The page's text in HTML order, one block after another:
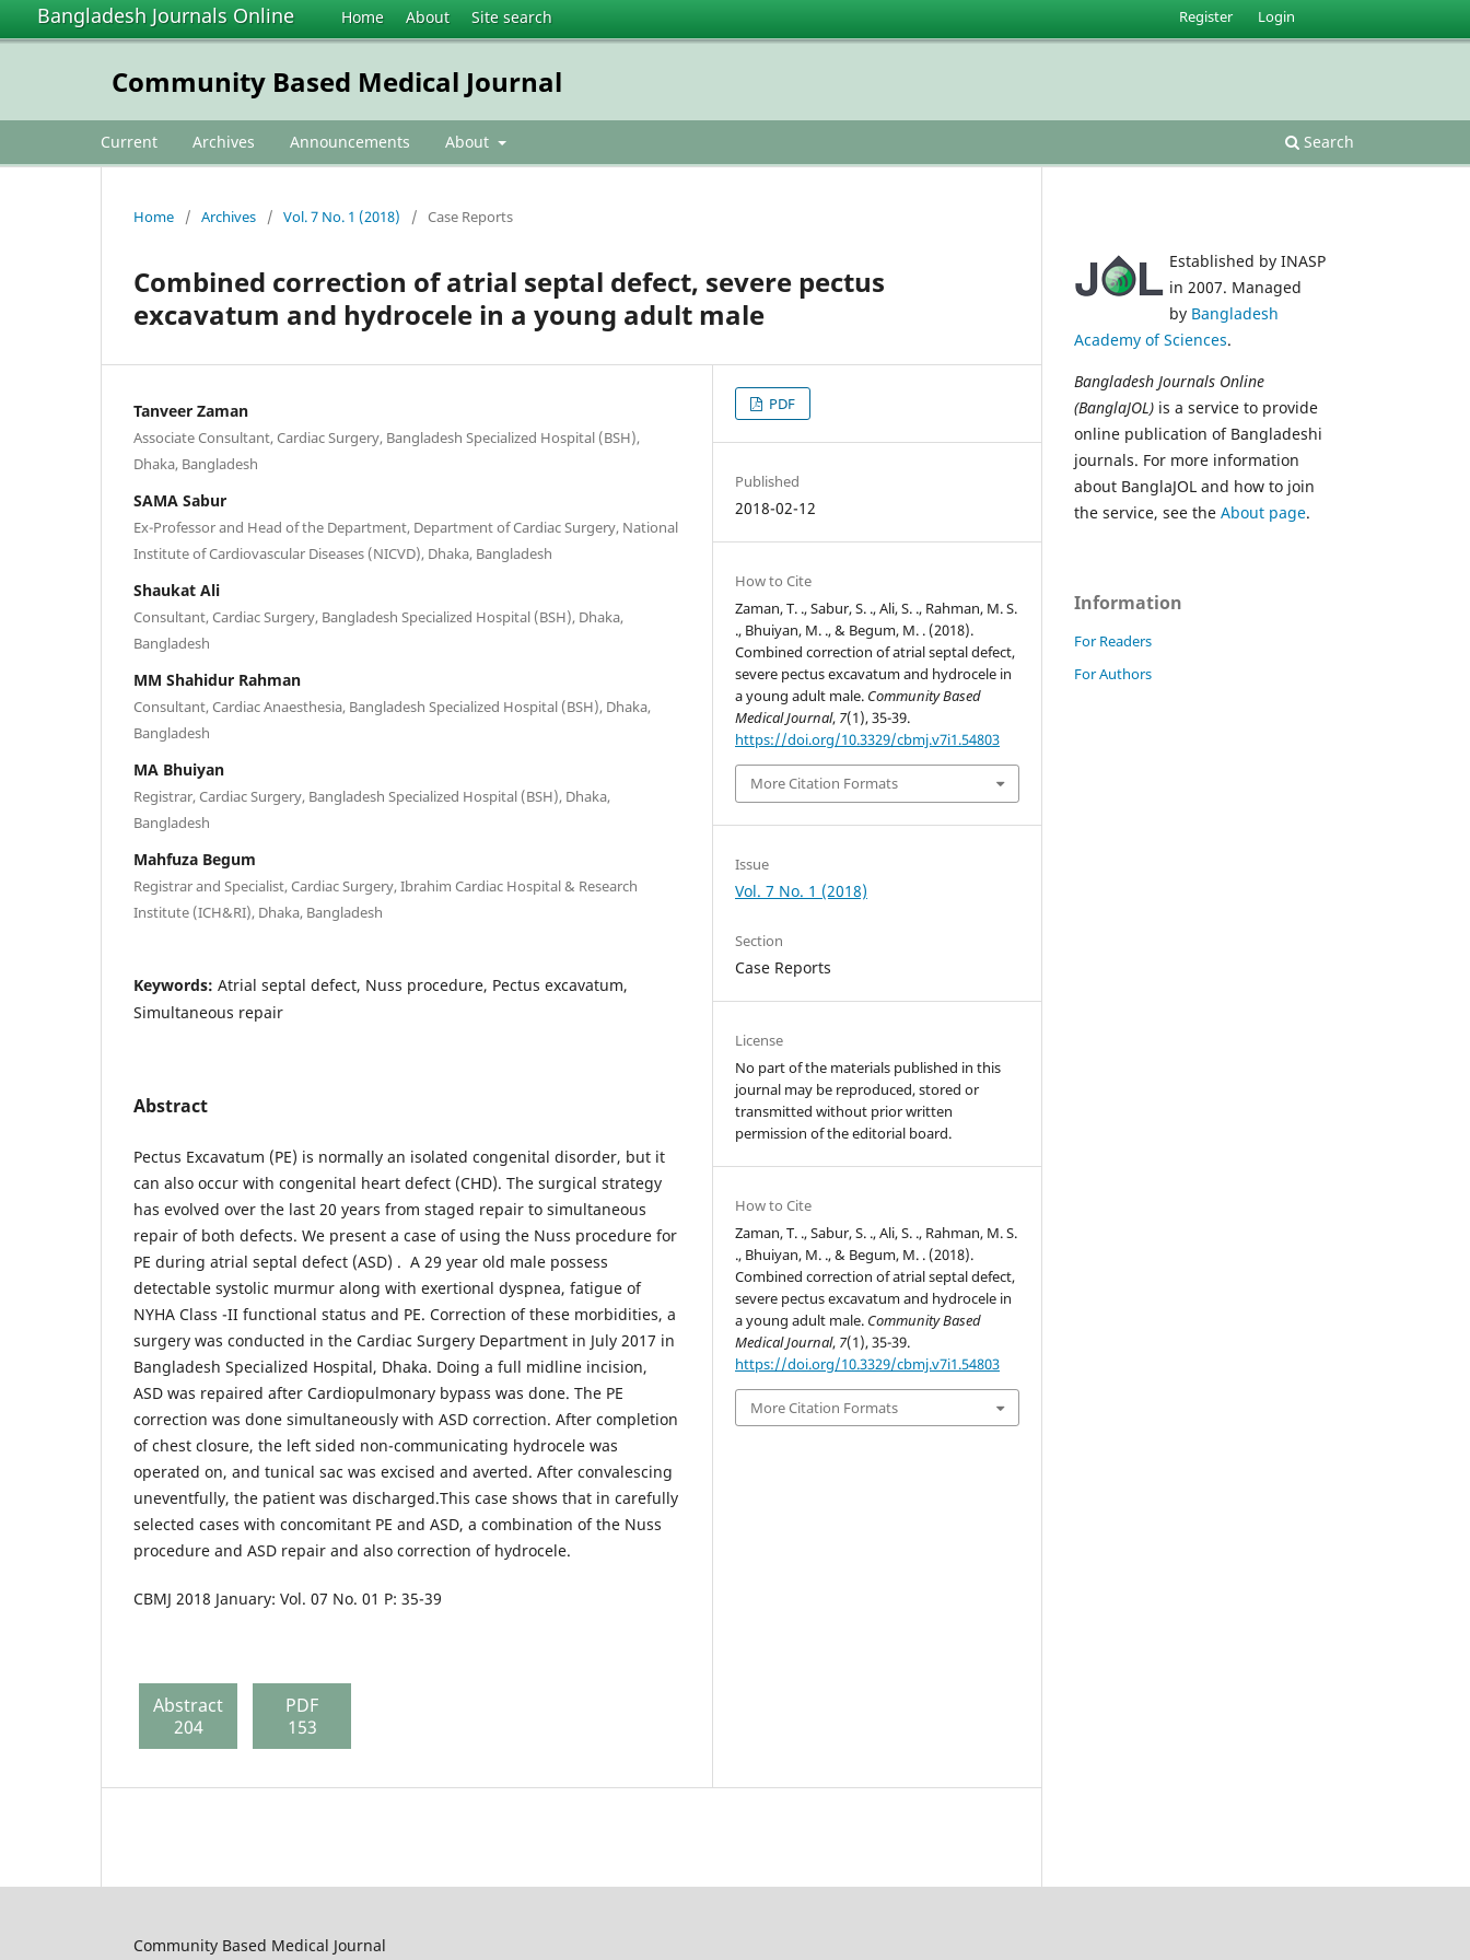
Bangladesh Journals Online Home About Site search
Community Based Medical Journal
Current Archives Announcements About Search
Register Login
Home / Archives / Vol. 7 No. 1 (2018) / Case Reports
Combined correction of atrial septal defect, severe pectus
excavatum and hydrocele in a young adult male
Tanveer Zaman
Associate Consultant, Cardiac Surgery, Bangladesh Specialized Hospital (BSH),
Dhaka, Bangladesh
SAMA Sabur
Ex-Professor and Head of the Department, Department of Cardiac Surgery, National
Institute of Cardiovascular Diseases (NICVD), Dhaka, Bangladesh
Shaukat Ali
Consultant, Cardiac Surgery, Bangladesh Specialized Hospital (BSH), Dhaka,
Bangladesh
MM Shahidur Rahman
Consultant, Cardiac Anaesthesia, Bangladesh Specialized Hospital (BSH), Dhaka,
Bangladesh
MA Bhuiyan
Registrar, Cardiac Surgery, Bangladesh Specialized Hospital (BSH), Dhaka,
Bangladesh
Mahfuza Begum
Registrar and Specialist, Cardiac Surgery, Ibrahim Cardiac Hospital & Research
Institute (ICH&RI), Dhaka, Bangladesh
Keywords: Atrial septal defect, Nuss procedure, Pectus excavatum,
Simultaneous repair
Abstract
Pectus Excavatum (PE) is normally an isolated congenital disorder, but it
can also occur with congenital heart defect (CHD). The surgical strategy
has evolved over the last 20 years from staged repair to simultaneous
repair of both defects. We present a case of using the Nuss procedure for
PE during atrial septal defect (ASD) . A 29 year old male possess
detectable systolic murmur along with exertional dyspnea, fatigue of
NYHA Class -II functional status and PE. Correction of these morbidities, a
surgery was conducted in the Cardiac Surgery Department in July 2017 in
Bangladesh Specialized Hospital, Dhaka. Doing a full midline incision,
ASD was repaired after Cardiopulmonary bypass was done. The PE
correction was done simultaneously with ASD correction. After completion
of chest closure, the left sided non-communicating hydrocele was
operated on, and tunical sac was excised and averted. After convalescing
uneventfully, the patient was discharged.This case shows that in carefully
selected cases with concomitant PE and ASD, a combination of the Nuss
procedure and ASD repair and also correction of hydrocele.
CBMJ 2018 January: Vol. 07 No. 01 P: 35-39
Abstract
204
PDF
153
PDF
Published
2018-02-12
How to Cite
Zaman, T. ., Sabur, S. ., Ali, S. ., Rahman, M. S.
., Bhuiyan, M. ., & Begum, M. . (2018).
Combined correction of atrial septal defect,
severe pectus excavatum and hydrocele in
a young adult male. Community Based
Medical Journal, 7(1), 35-39.
https://doi.org/10.3329/cbmj.v7i1.54803
More Citation Formats
Issue
Vol. 7 No. 1 (2018)
Section
Case Reports
License
No part of the materials published in this
journal may be reproduced, stored or
transmitted without prior written
permission of the editorial board.
How to Cite
Zaman, T. ., Sabur, S. ., Ali, S. ., Rahman, M. S.
., Bhuiyan, M. ., & Begum, M. . (2018).
Combined correction of atrial septal defect,
severe pectus excavatum and hydrocele in
a young adult male. Community Based
Medical Journal, 7(1), 35-39.
https://doi.org/10.3329/cbmj.v7i1.54803
More Citation Formats
Established by INASP
in 2007. Managed
by Bangladesh
Academy of Sciences.
Bangladesh Journals Online
(BanglaJOL) is a service to provide
online publication of Bangladeshi
journals. For more information
about BanglaJOL and how to join
the service, see the About page.
Information
For Readers
For Authors
Community Based Medical Journal